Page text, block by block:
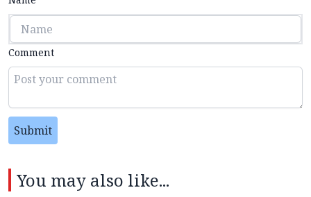
Comment
Submit
You may also like...